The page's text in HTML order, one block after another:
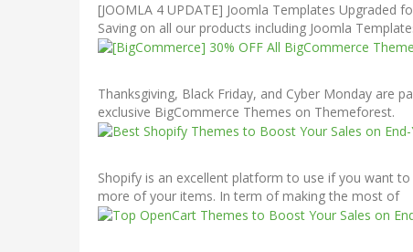
[JOOMLA 4 UPDATE] Joomla Templates
Saving on all our products including Joomla
Thanksgiving, Black Friday, and Cyber Monday are
exclusive BigCommerce Themes on Themeforest.
Shopify is an excellent platform to use if you want
more of your items. In term of making the most of